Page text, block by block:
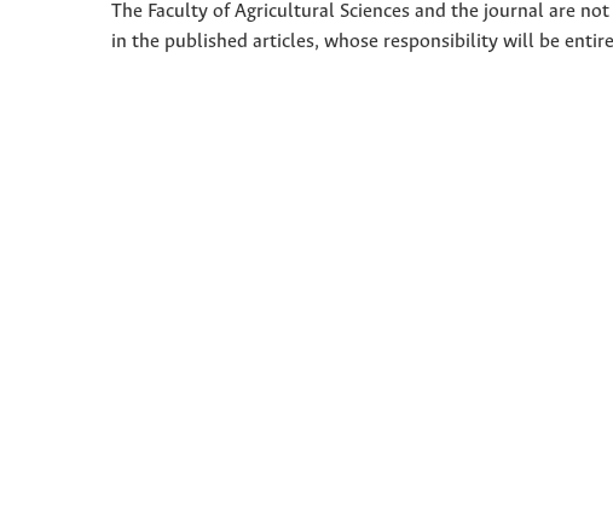
The Faculty of Agricultural Sciences and the journal are
in the published articles, whose responsibility will be